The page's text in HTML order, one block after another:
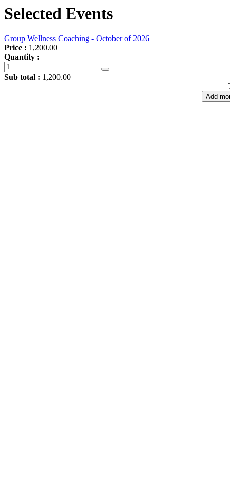
Selected Events
Group Wellness Coaching - October of 2026
Price : 1,200.00
Quantity :
Sub total : 1,200.00
Add